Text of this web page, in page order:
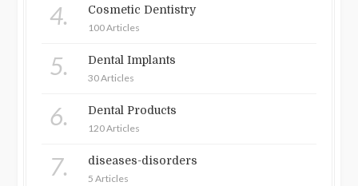
4. Cosmetic Dentistry
100 Articles
5. Dental Implants
30 Articles
6. Dental Products
120 Articles
7. diseases-disorders
5 Articles